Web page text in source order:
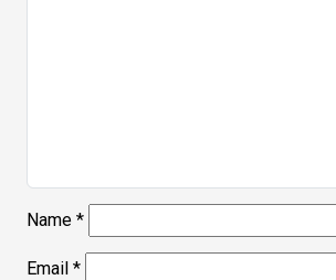
Name *
Email *